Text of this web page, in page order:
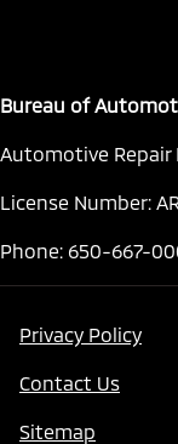
Bureau of
Automotive Repair
License Number:
Phone: 650-667-
Privacy Policy
Contact Us
Sitemap